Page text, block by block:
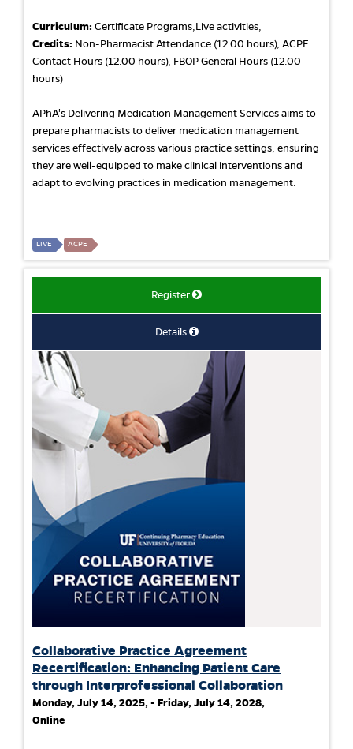
Curriculum: Certificate Programs,Live activities,
Credits: Non-Pharmacist Attendance (12.00 hours), ACPE
Contact Hours (12.00 hours), FBOP General Hours (12.00
hours)
APhA's Delivering Medication Management Services aims to
prepare pharmacists to deliver medication management
services effectively across various practice settings, ensuring
they are well-equipped to make clinical interventions and
adapt to evolving practices in medication management.
LIVE ACPE
Register
Details
Collaborative Practice Agreement
Recertification: Enhancing Patient Care
through Interprofessional Collaboration
Monday, July 14, 2025, - Friday, July 14, 2028,
Online